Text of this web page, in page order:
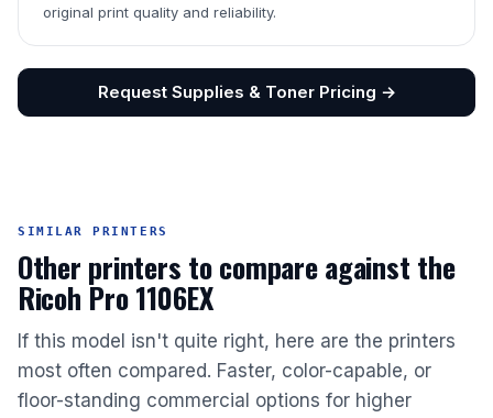
original print quality and reliability.
Request Supplies & Toner Pricing →
SIMILAR PRINTERS
Other printers to compare against the
Ricoh Pro 1106EX
If this model isn't quite right, here are the printers
most often compared. Faster, color-capable, or
floor-standing commercial options for higher